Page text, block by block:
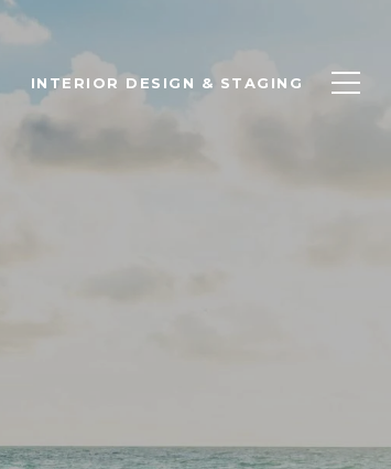
INTERIOR DESIGN & STAGING